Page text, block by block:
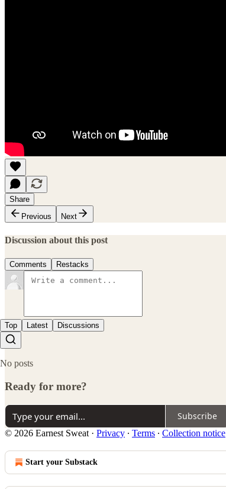
Share
Previous
Next
Discussion about this post
Comments Restacks
Top Latest Discussions
No posts
Ready for more?
Subscribe
© 2026 Earnest Sweat · Privacy ∙ Terms ∙ Collection notice
Start your Substack